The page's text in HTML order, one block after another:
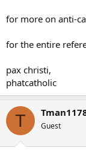
for more on anti-
for the entire
pax christi,
phatcatholic
T Guest